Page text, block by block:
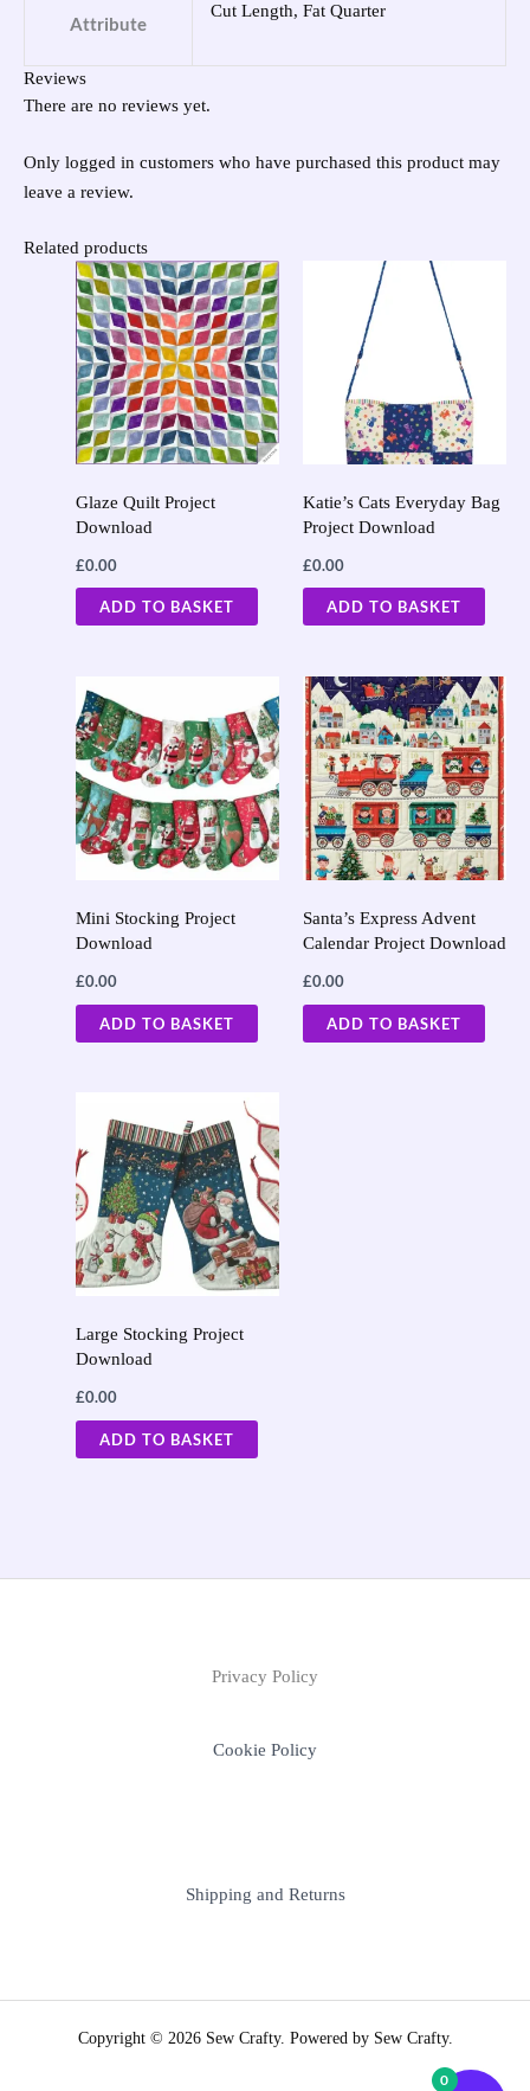
Attribute
Cut Length, Fat Quarter
Reviews
There are no reviews yet.
Only logged in customers who have purchased this product may
leave a review.
Related products
Glaze Quilt Project
Download
£0.00
ADD TO BASKET
Katie’s Cats Everyday Bag
Project Download
£0.00
ADD TO BASKET
Mini Stocking Project
Download
£0.00
ADD TO BASKET
Santa’s Express Advent
Calendar Project Download
£0.00
ADD TO BASKET
Large Stocking Project
Download
£0.00
ADD TO BASKET
Privacy Policy
Cookie Policy
Shipping and Returns
Copyright © 2026 Sew Crafty. Powered by Sew Crafty.
0